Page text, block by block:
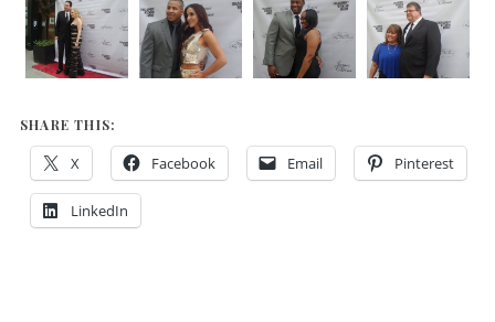
SHARE THIS:
X Facebook Email Pinterest
LinkedIn